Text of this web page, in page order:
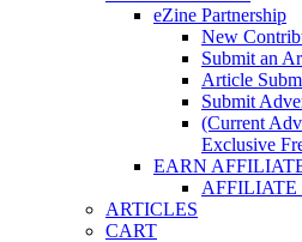
eZine Partnership
New
Submit an
Article
Submit
(Current
Exclusive
EARN
AFFILIATE
ARTICLES
CART